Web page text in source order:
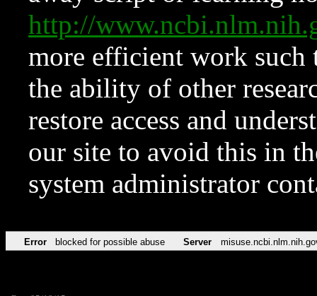
http://
more efficient work such
the ability of other
restore access and
our site to avoid this in
system administrator
Error blocked for possible abuse Server